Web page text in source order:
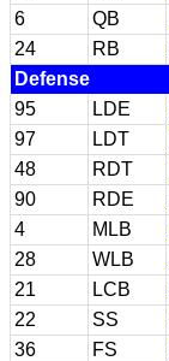
6
QB
24
RB
Defense
95
LDE
97
LDT
48
RDT
90
RDE
4
MLB
28
WLB
21
LCB
22
SS
36
FS